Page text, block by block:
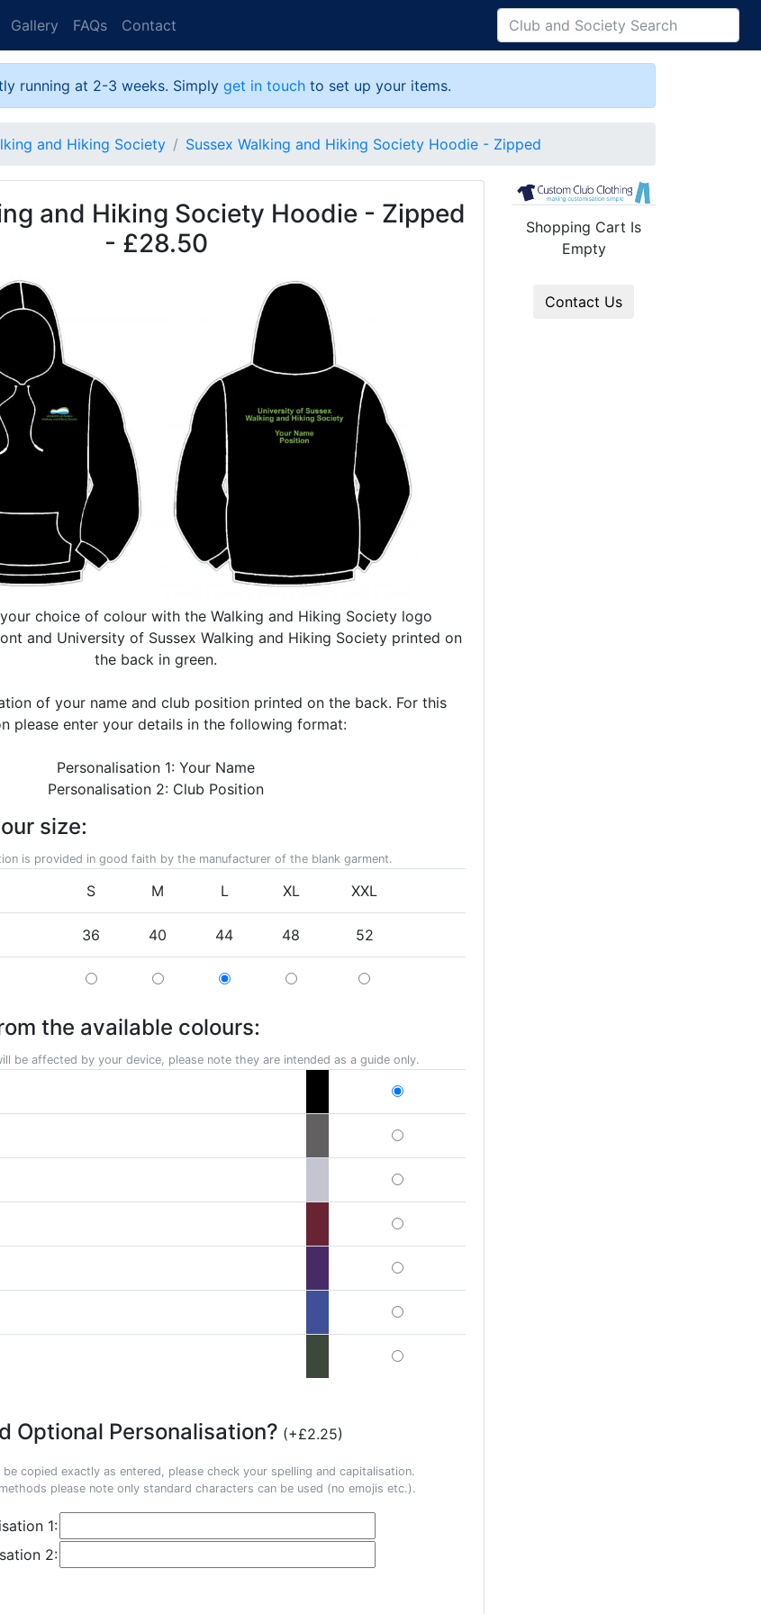
Gallery FAQs Contact
running at 2-3 weeks. Simply get in touch to set up your items.
and Hiking Society Sussex Walking and Hiking Society Hoodie - Zipped
and Hiking Society Hoodie - Zipped
- £28.50
choice of colour with the Walking and Hiking Society logo
and University of Sussex Walking and Hiking Society printed on
the back in green.
of your name and club position printed on the back. For this
please enter your details in the following format:
Personalisation 1: Your Name
Personalisation 2: Club Position
size:
is provided in good faith by the manufacturer of the blank garment.
S M L XL XXL
36 40 44 48 52
the available colours:
be affected by your device, please note they are intended as a guide only.
Optional Personalisation? (+£2.25)
be copied exactly as entered, please check your spelling and capitalisation.
please note only standard characters can be used (no emojis etc.).
1:
2:
Shopping Cart Is
Empty
Contact Us